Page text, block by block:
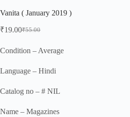
Vanita ( January 2019 )
₹55.00
Original
was:
₹19.00Current
is:
Condition – Average
Language – Hindi
Catalog no – # NIL
Name – Magazines